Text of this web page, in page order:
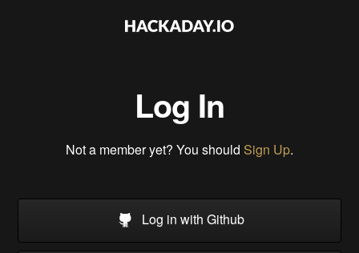
Log In
Not a member yet? You should Sign Up.
Log in with Github